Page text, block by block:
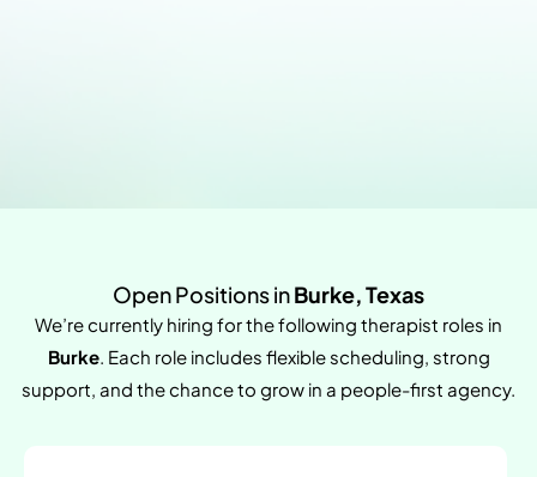
Open Positions inBurke, Texas
We’re currently hiring for the following therapist roles in
Burke. Each role includes flexible scheduling, strong
support, and the chance to grow in a people-first agency.